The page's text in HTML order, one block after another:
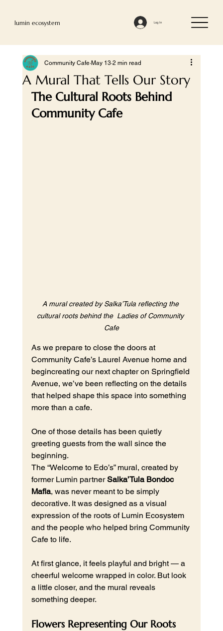
lumin ecosystem Log In
A Mural That Tells Our Story
Community Cafe May 13 2 min read
The Cultural Roots Behind
Community Cafe
A mural created by Salka’Tula reflecting the
cultural roots behind the  Ladies of Community
Cafe
As we prepare to close the doors at
Community Cafe’s Laurel Avenue home and
begincreating our next chapter on Springfield
Avenue, we’ve been reflecting on the details
that helped shape this space into something
more than a cafe.
One of those details has been quietly
greeting guests from the wall since the
beginning.
The “Welcome to Edo’s” mural, created by
former Lumin partner Salka’Tula Bondoc
Mafla, was never meant to be simply
decorative. It was designed as a visual
expression of the roots of Lumin Ecosystem
and the people who helped bring Community
Cafe to life.
At first glance, it feels playful and bright — a
cheerful welcome wrapped in color. But look
a little closer, and the mural reveals
something deeper.
Flowers Representing Our Roots